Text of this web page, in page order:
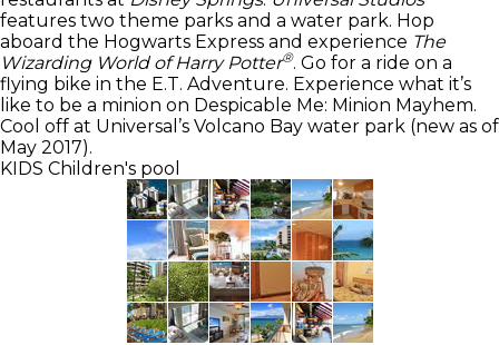
features two theme parks and a water park. Hop
aboard the Hogwarts Express and experience The
Wizarding World of Harry Potter®. Go for a ride on a
flying bike in the E.T. Adventure. Experience what it’s
like to be a minion on Despicable Me: Minion Mayhem.
Cool off at Universal’s Volcano Bay water park (new as of
May 2017).
KIDS Children's pool